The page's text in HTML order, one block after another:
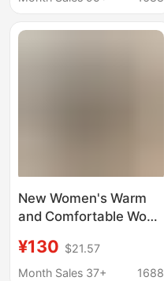
Soled Anti-Slip Snow
New Women's Warm
and Comfortable Wool
Thick-Soled Closed-
Toe Slippers, Home
¥130 $21.57
Month Sales 37+
1688